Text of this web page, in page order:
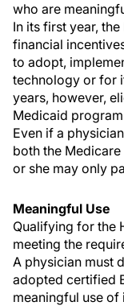
who are
In its first year,
financial
to adopt,
technology or for
years, however,
Medicaid
Even if a
both the
or she may only
Meaningful Use
Qualifying for the
meeting the
A physician must
adopted certified
meaningful use of